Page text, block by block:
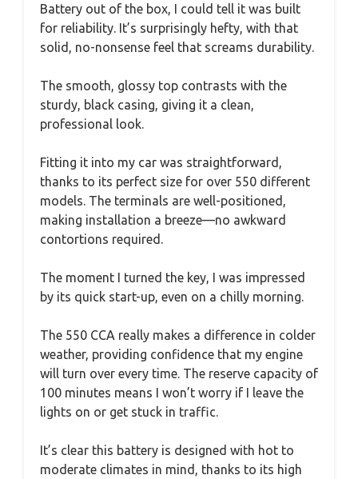
Battery out of the box, I could tell it was built
for reliability. It’s surprisingly hefty, with that
solid, no-nonsense feel that screams durability.
The smooth, glossy top contrasts with the
sturdy, black casing, giving it a clean,
professional look.
Fitting it into my car was straightforward,
thanks to its perfect size for over 550 different
models. The terminals are well-positioned,
making installation a breeze—no awkward
contortions required.
The moment I turned the key, I was impressed
by its quick start-up, even on a chilly morning.
The 550 CCA really makes a difference in colder
weather, providing confidence that my engine
will turn over every time. The reserve capacity of
100 minutes means I won’t worry if I leave the
lights on or get stuck in traffic.
It’s clear this battery is designed with hot to
moderate climates in mind, thanks to its high